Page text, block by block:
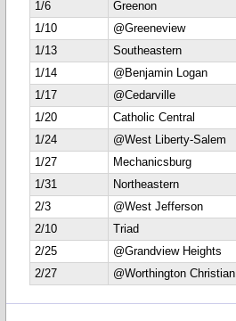
1/6
Greenon
1/10
@Greeneview
1/13
Southeastern
1/14
@Benjamin Logan
1/17
@Cedarville
1/20
Catholic Central
1/24
@West Liberty-Salem
1/27
Mechanicsburg
1/31
Northeastern
2/3
@West Jefferson
2/10
Triad
2/25
@Grandview Heights
2/27
@Worthington Christian